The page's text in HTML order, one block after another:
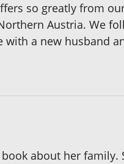
so greatly from
Austria. We
a new husband
about her family.